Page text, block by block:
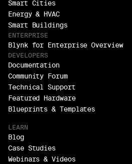
Smart Cities
Energy & HVAC
Smart Buildings
ENTERPRISE
Blynk for Enterprise Overview
DEVELOPERS
Documentation
Community Forum
Technical Support
Featured Hardware
Blueprints & Templates
LEARN
Blog
Case Studies
Webinars & Videos